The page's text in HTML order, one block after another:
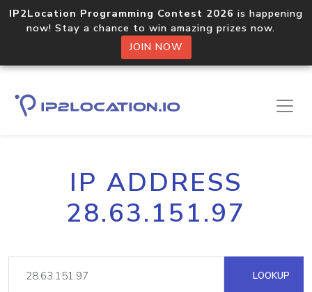
IP2Location Programming Contest 2026 is happening
now! Stay a chance to win amazing prizes now.
JOIN NOW
IP ADDRESS
28.63.151.97
LOOKUP